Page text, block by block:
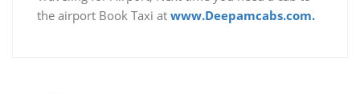
the airport Book Taxi at www.Deepamcabs.com.